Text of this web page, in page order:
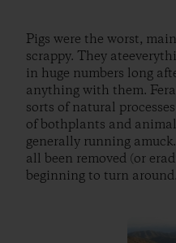
Pigs were the worst,
scrappy. They
in huge numbers long
anything with them.
sorts of natural
of bothplants and
generally running
all been removed (or
beginning to turn around.